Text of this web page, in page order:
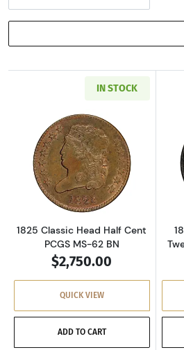
IN STOCK
Read more
1825 Classic Head Half Cent
PCGS MS-62 BN
$2,750.00
QUICK VIEW
ADD TO CART